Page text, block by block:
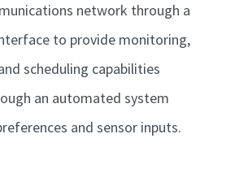
network through a
to provide monitoring,
scheduling capabilities
an automated system
and sensor inputs.